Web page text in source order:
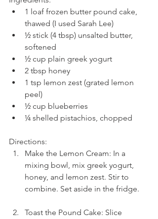
1 loaf frozen butter pound cake,
thawed (I used Sarah Lee)
½ stick (4 tbsp) unsalted butter,
softened
½ cup plain greek yogurt
2 tbsp honey
1 tsp lemon zest (grated lemon
peel)
½ cup blueberries
¼ shelled pistachios, chopped
Directions:
Make the Lemon Cream: In a
mixing bowl, mix greek yogurt,
honey, and lemon zest. Stir to
combine. Set aside in the fridge.
Toast the Pound Cake: Slice